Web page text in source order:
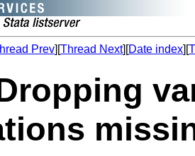
Prev][Thread Next][Date index][